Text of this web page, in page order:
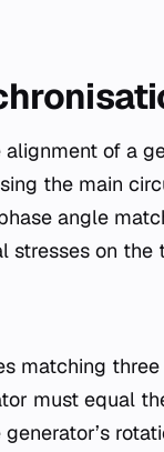
of a
the main
angle
stresses on the
matching
must equal